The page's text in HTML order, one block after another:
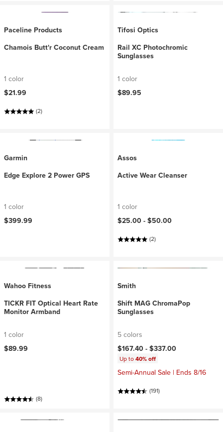
Paceline Products
Chamois Butt'r Coconut Cream
1 color
$21.99
(2)
Tifosi Optics
Rail XC Photochromic
Sunglasses
1 color
$89.95
Garmin
Edge Explore 2 Power GPS
1 color
$399.99
Assos
Active Wear Cleanser
1 color
$25.00 -$50.00
(2)
Wahoo Fitness
TICKR FIT Optical Heart Rate
Monitor Armband
1 color
$89.99
(8)
Smith
Shift MAG ChromaPop
Sunglasses
5 colors
$167.40 -$337.00
Up to40% off
Semi-Annual Sale | Ends 8/16
(191)